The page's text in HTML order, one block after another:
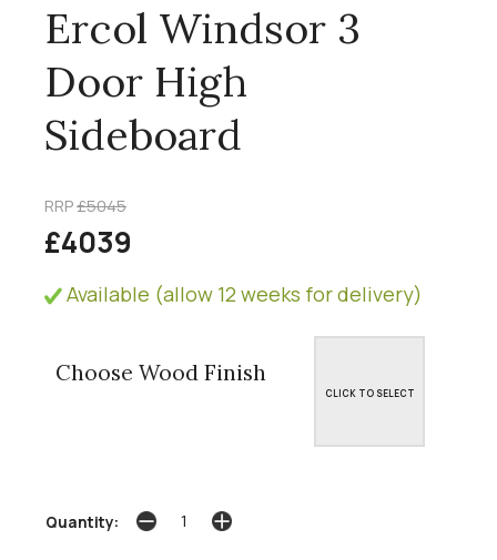
Ercol Windsor 3
Door High
Sideboard
RRP£5045
£4039
Available (allow 12 weeks for delivery)
Choose Wood Finish
CLICK TO SELECT
Quantity: